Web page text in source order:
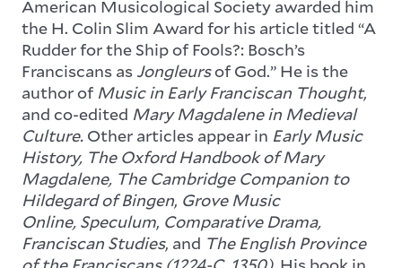
American Musicological Society awarded him
the H. Colin Slim Award for his article titled “A
Rudder for the Ship of Fools?: Bosch’s
Franciscans as Jongleursof God.” He is the
author of Music in Early Franciscan Thought,
and co-edited Mary Magdalene in Medieval
Culture. Other articles appear in Early Music
History, The Oxford Handbook of Mary
Magdalene, The Cambridge Companion to
Hildegard of Bingen, Grove Music
Online, Speculum, Comparative Drama,
Franciscan Studies, and The English Province